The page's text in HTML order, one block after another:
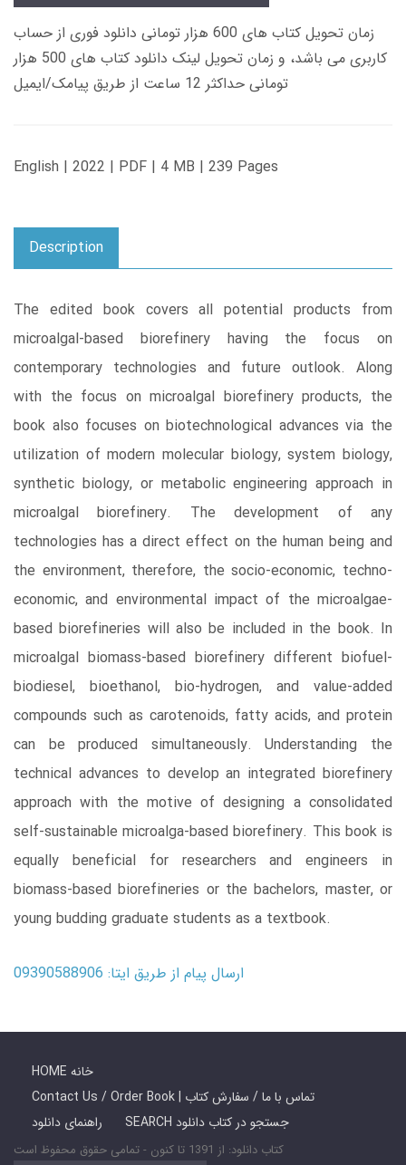
زمان تحویل کتاب های 600 هزار تومانی دانلود فوری از حساب
کاربری می باشد، و زمان تحویل لینک دانلود کتاب های 500 هزار
تومانی حداکثر 12 ساعت از طریق پیامک/ایمیل
English | 2022 | PDF | 4 MB | 239 Pages
Description
The edited book covers all potential products from
microalgal-based biorefinery having the focus on
contemporary technologies and future outlook. Along
with the focus on microalgal biorefinery products, the
book also focuses on biotechnological advances via the
utilization of modern molecular biology, system biology,
synthetic biology, or metabolic engineering approach in
microalgal biorefinery. The development of any
technologies has a direct effect on the human being and
the environment, therefore, the socio-economic, techno-
economic, and environmental impact of the microalgae-
based biorefineries will also be included in the book. In
microalgal biomass-based biorefinery different biofuel-
biodiesel, bioethanol, bio-hydrogen, and value-added
compounds such as carotenoids, fatty acids, and protein
can be produced simultaneously. Understanding the
technical advances to develop an integrated biorefinery
approach with the motive of designing a consolidated
self-sustainable microalga-based biorefinery. This book is
equally beneficial for researchers and engineers in
biomass-based biorefineries or the bachelors, master, or
young budding graduate students as a textbook.
ارسال پیام از طریق ایتا: 09390588906
HOME خانه
Contact Us / Order Book | تماس با ما / سفارش کتاب
راهنمای دانلود
SEARCH جستجو در کتاب دانلود
کتاب دانلود: از 1391 تا کنون - تمامی حقوق محفوظ است